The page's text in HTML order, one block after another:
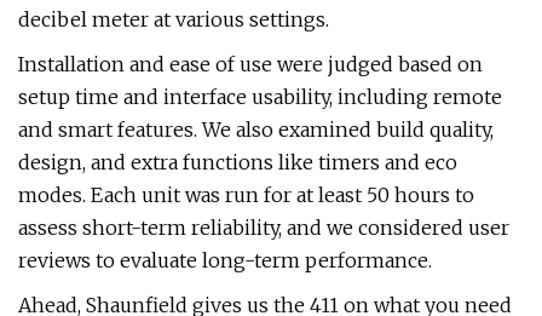
decibel meter at various settings.
Installation and ease of use were judged based on
setup time and interface usability, including remote
and smart features. We also examined build quality,
design, and extra functions like timers and eco
modes. Each unit was run for at least 50 hours to
assess short-term reliability, and we considered user
reviews to evaluate long-term performance.
Ahead, Shaunfield gives us the 411 on what you need